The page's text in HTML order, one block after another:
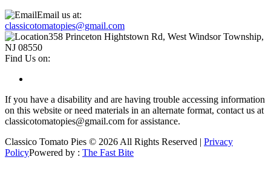
Email us at:
classicotomatopies@gmail.com
358 Princeton Hightstown Rd, West Windsor Township,
NJ 08550
Find Us on:
If you have a disability and are having trouble accessing information
on this website or need materials in an alternate format, contact us at
classicotomatopies@gmail.com for assistance.
Classico Tomato Pies © 2026 All Rights Reserved | Privacy
PolicyPowered by : The Fast Bite